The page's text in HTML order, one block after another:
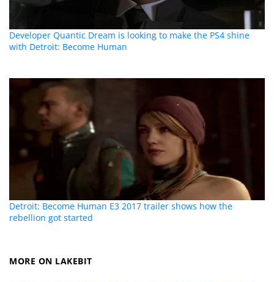
Developer Quantic Dream is looking to make the PS4 shine
with Detroit: Become Human
Detroit: Become Human E3 2017 trailer shows how the
rebellion got started
MORE ON LAKEBIT